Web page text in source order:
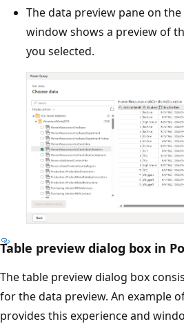
The data preview pane on
window shows a preview of
you selected.
Table preview dialog box in
The table preview dialog box
for the data preview. An example
provides this experience and